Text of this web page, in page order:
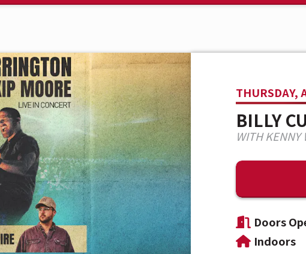
THURSDAY,
BILLY
WITH KENNY
Doors
Indoors